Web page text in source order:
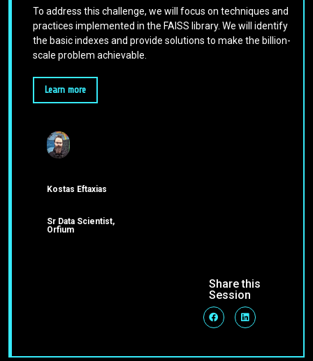
To address this challenge, we will focus on techniques and
practices implemented in the FAISS library. We will identify
the basic indexes and provide solutions to make the billion-
scale problem achievable.
Learn more
Kostas Eftaxias
Sr Data Scientist,
Orfium
Share this
Session